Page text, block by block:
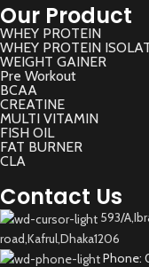
Our Product
WHEY PROTEIN
WHEY PROTEIN
WEIGHT GAINER
Pre Workout
BCAA
CREATINE
MULTI VITAMIN
FISH OIL
FAT BURNER
CLA
Contact Us
593/
road,Kafrul,Dhaka1206
Phone: